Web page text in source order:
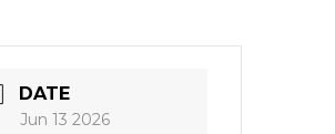
DATE
Jun 13 2026